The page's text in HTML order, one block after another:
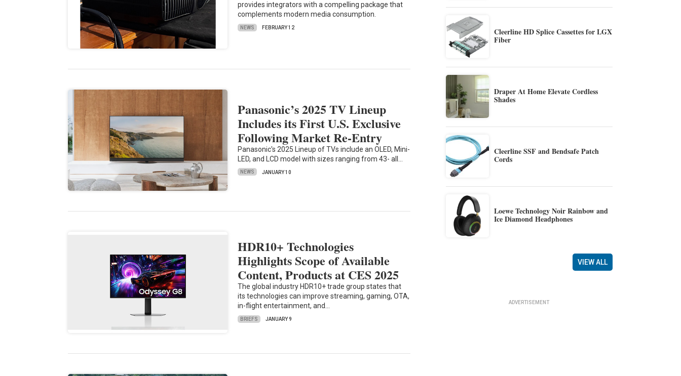
provides integrators with a compelling package that
complements modern media consumption.
NEWS FEBRUARY 12
Panasonic’s 2025 TV Lineup
Includes its First U.S. Exclusive
Following Market Re-Entry
Panasonic's 2025 Lineup of TVs include an OLED, Mini-
LED, and LCD model with sizes ranging from 43- all…
NEWS JANUARY 10
HDR10+ Technologies
Highlights Scope of Available
Content, Products at CES 2025
The global industry HDR10+ trade group states that
its technologies can improve streaming, gaming, OTA,
in-flight entertainment, and…
BRIEFS JANUARY 9
Cleerline HD Splice Cassettes for LGX
Fiber
Draper At Home Elevate Cordless
Shades
Cleerline SSF and Bendsafe Patch
Cords
Loewe Technology Noir Rainbow and
Ice Diamond Headphones
VIEW ALL